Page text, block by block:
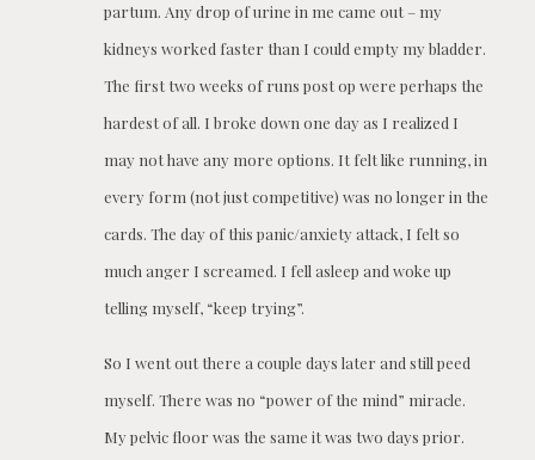
partum. Any drop of urine in me came out – my
kidneys worked faster than I could empty my bladder.
The first two weeks of runs post op were perhaps the
hardest of all. I broke down one day as I realized I
may not have any more options. It felt like running, in
every form (not just competitive) was no longer in the
cards. The day of this panic/anxiety attack, I felt so
much anger I screamed. I fell asleep and woke up
telling myself, “keep trying”.
So I went out there a couple days later and still peed
myself. There was no “power of the mind” miracle.
My pelvic floor was the same it was two days prior.